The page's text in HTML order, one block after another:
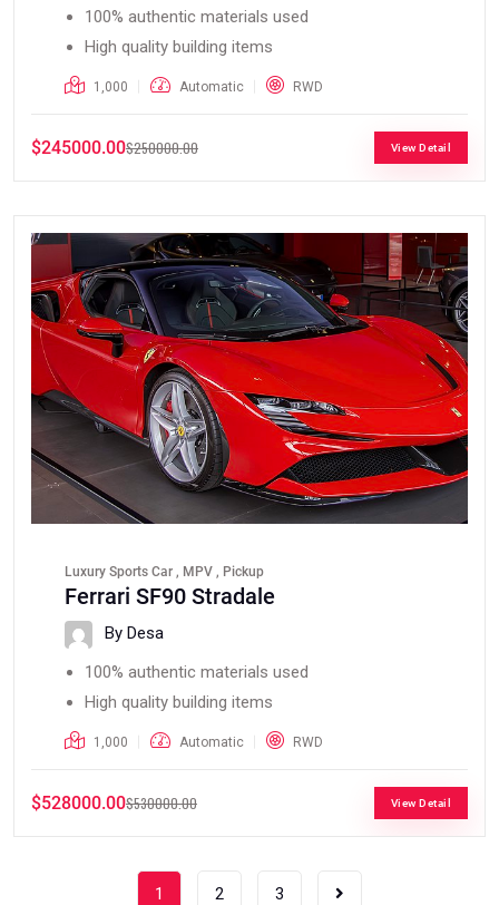
100% authentic materials used
High quality building items
1,000 Automatic RWD
$245000.00$250000.00 View Detail
Luxury Sports Car , MPV , Pickup
Ferrari SF90 Stradale
By Desa
100% authentic materials used
High quality building items
1,000 Automatic RWD
$528000.00$530000.00 View Detail
1 2 3